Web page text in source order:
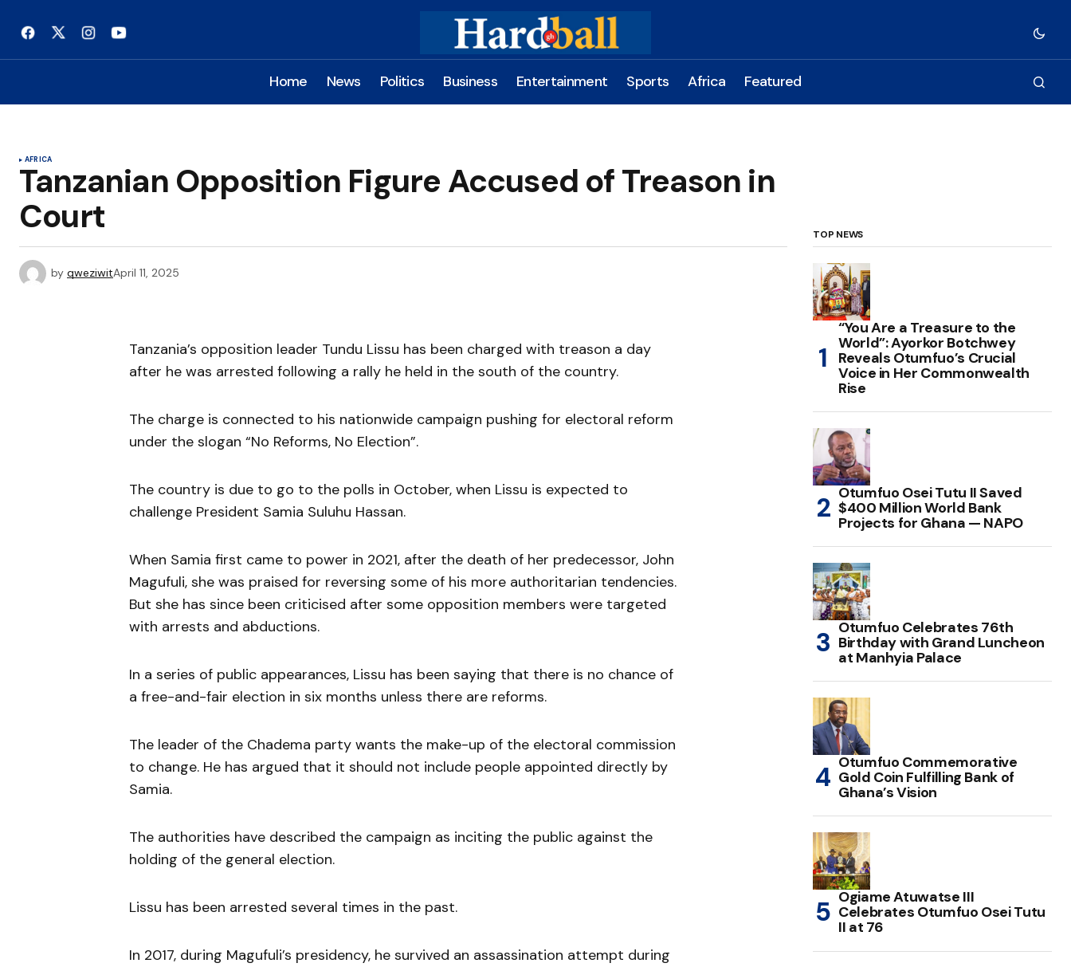
Home News Politics Business Entertainment Sports Africa Featured
AFRICA
Tanzanian Opposition Figure Accused of Treason in
Court
by qweziwitApril 11, 2025
Tanzania’s opposition leader Tundu Lissu has been charged with treason a day
after he was arrested following a rally he held in the south of the country.
The charge is connected to his nationwide campaign pushing for electoral reform
under the slogan “No Reforms, No Election”.
The country is due to go to the polls in October, when Lissu is expected to
challenge President Samia Suluhu Hassan.
When Samia first came to power in 2021, after the death of her predecessor, John
Magufuli, she was praised for reversing some of his more authoritarian tendencies.
But she has since been criticised after some opposition members were targeted
with arrests and abductions.
In a series of public appearances, Lissu has been saying that there is no chance of
a free-and-fair election in six months unless there are reforms.
The leader of the Chadema party wants the make-up of the electoral commission
to change. He has argued that it should not include people appointed directly by
Samia.
The authorities have described the campaign as inciting the public against the
holding of the general election.
Lissu has been arrested several times in the past.
In 2017, during Magufuli’s presidency, he survived an assassination attempt during
TOP NEWS
“You Are a Treasure to the
World”: Ayorkor Botchwey
Reveals Otumfuo’s Crucial
Voice in Her Commonwealth
Rise
Otumfuo Osei Tutu II Saved
$400 Million World Bank
Projects for Ghana — NAPO
Otumfuo Celebrates 76th
Birthday with Grand Luncheon
at Manhyia Palace
Otumfuo Commemorative
Gold Coin Fulfilling Bank of
Ghana’s Vision
Ogiame Atuwatse III
Celebrates Otumfuo Osei Tutu
II at 76